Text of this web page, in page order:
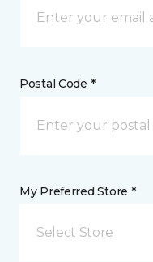
Postal Code *
My Preferred Store *
Select Store